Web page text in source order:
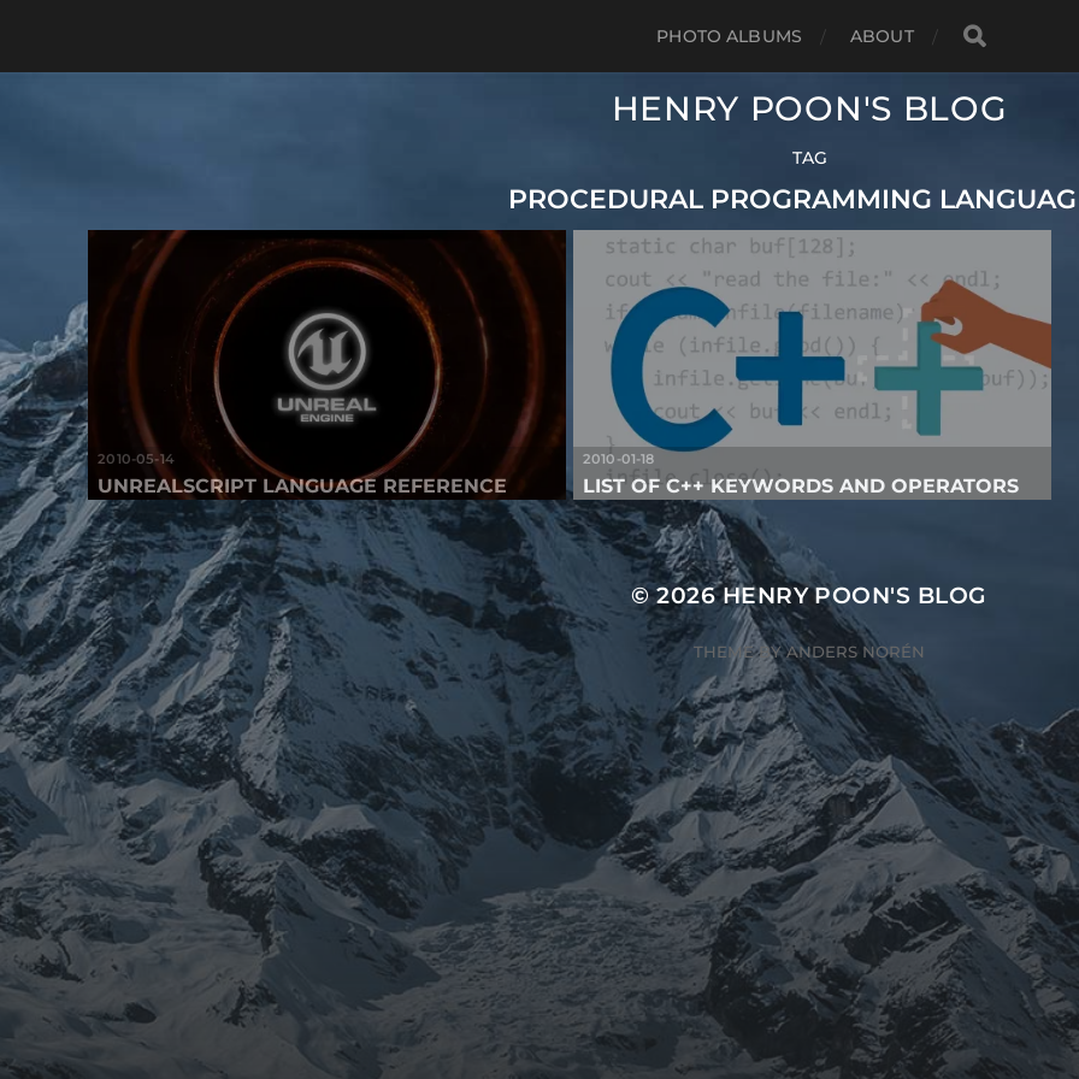
PHOTO ALBUMS ABOUT
HENRY POON'S BLOG
TAG
PROCEDURAL PROGRAMMING
2010-05-14
UNREALSCRIPT LANGUAGE REFERENCE
2010-01-18
LIST OF C++ KEYWORDS AND OPERATORS
© 2026HENRY POON'S BLOG
THEME BYANDERS NORÉN